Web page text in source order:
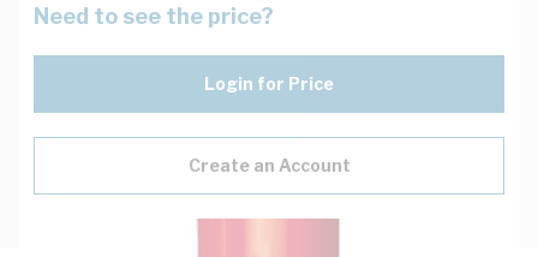
Need to see the price?
Login for Price
Create an Account